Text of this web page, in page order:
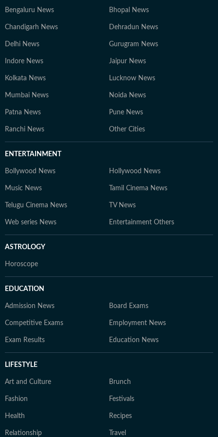
Bengaluru News Bhopal News
Chandigarh News Dehradun News
Delhi News Gurugram News
Indore News Jaipur News
Kolkata News Lucknow News
Mumbai News Noida News
Patna News Pune News
Ranchi News Other Cities
ENTERTAINMENT
Bollywood News Hollywood News
Music News Tamil Cinema News
Telugu Cinema News TV News
Web series News Entertainment Others
ASTROLOGY
Horoscope
EDUCATION
Admission News Board Exams
Competitive Exams Employment News
Exam Results Education News
LIFESTYLE
Art and Culture Brunch
Fashion Festivals
Health Recipes
Relationship Travel